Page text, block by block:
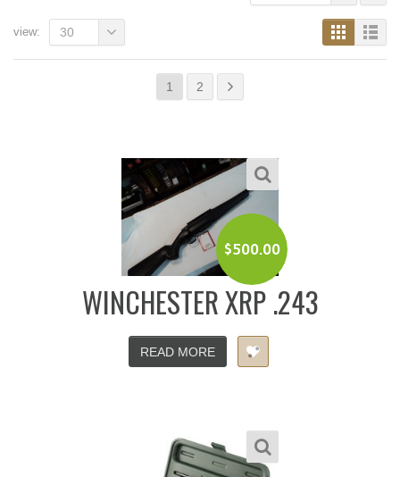
1 2
view: 30
$500.00
WINCHESTER XRP .243
READ MORE